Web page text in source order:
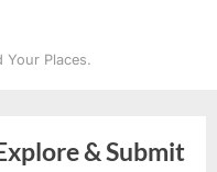
Your Places.
& Submit